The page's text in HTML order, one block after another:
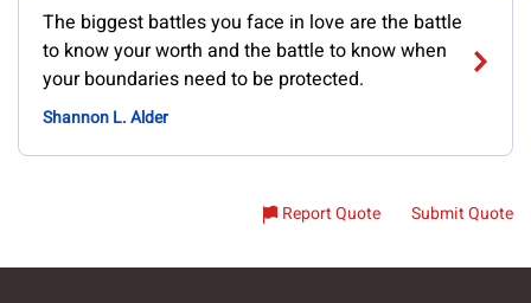
The biggest battles you face in love are the battle
to know your worth and the battle to know when
your boundaries need to be protected.
Shannon L. Alder
Report Quote Submit Quote